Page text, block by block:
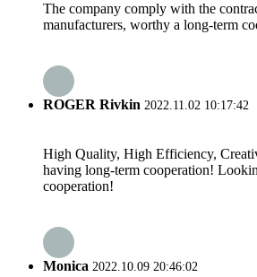
The company comply with the
manufacturers, worthy a long-term
ROGER Rivkin 2022.11.02 10:17:42
High Quality, High Efficiency,
having long-term cooperation!
cooperation!
Monica 2022.10.09 20:46:02